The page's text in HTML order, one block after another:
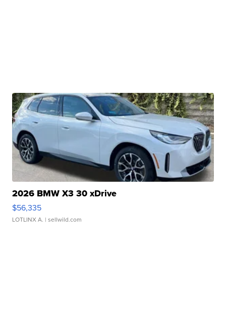
2026 BMW X3 30 xDrive
$56,335
LOTLINX A. | sellwild.com